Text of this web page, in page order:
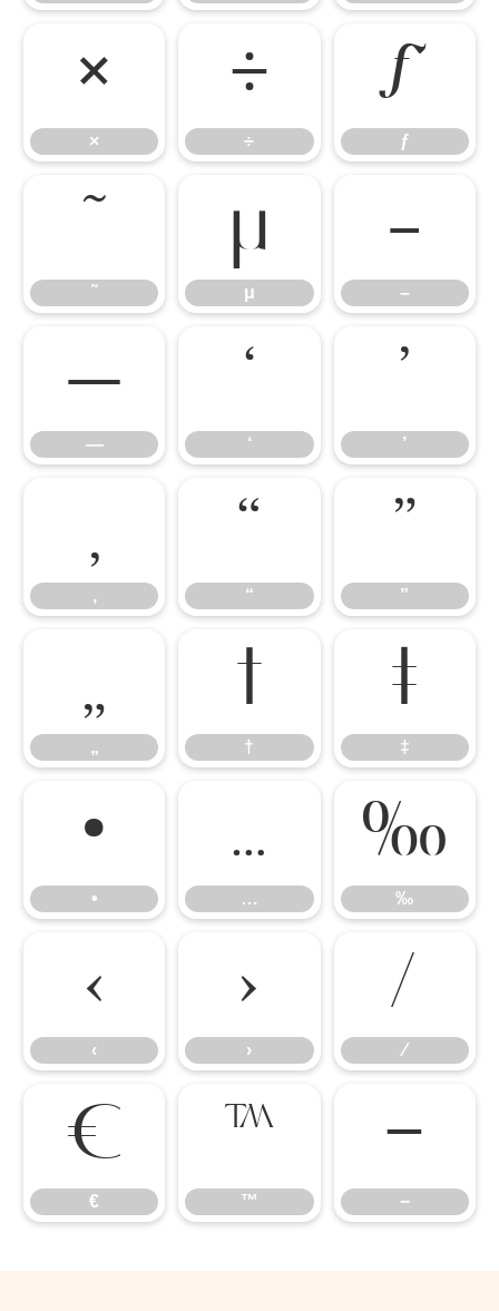
×
×
÷
÷
ƒ
ƒ
˜
μ
μ
–
–
—
—
‘
‘
’
’
‚
‚
“
“
”
”
„
„
†
†
‡
‡
•
•
…
…
‰
‰
‹
‹
›
› ⁄
€
€
™
™
−
−